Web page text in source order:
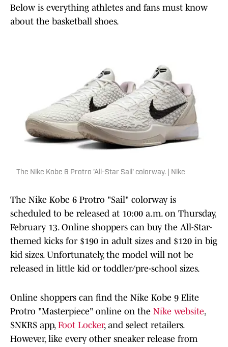
Below is everything athletes and fans must know
about the basketball shoes.
The Nike Kobe 6 Protro 'All-Star Sail' colorway. | Nike
The Nike Kobe 6 Protro "Sail" colorway is
scheduled to be released at 10:00 a.m. on Thursday,
February 13. Online shoppers can buy the All-Star-
themed kicks for $190 in adult sizes and $120 in big
kid sizes. Unfortunately, the model will not be
released in little kid or toddler/pre-school sizes.
Online shoppers can find the Nike Kobe 9 Elite
Protro "Masterpiece" online on the Nike website,
SNKRS app, Foot Locker, and select retailers.
However, like every other sneaker release from